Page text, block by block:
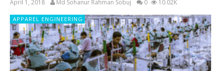
April 1, 2018 Md Sohanur Rahman Sobuj 0 10.02K
APPAREL ENGINEERING